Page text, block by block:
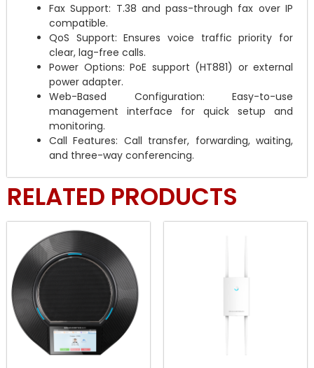
Fax Support: T.38 and pass-through fax over IP
compatible.
QoS Support: Ensures voice traffic priority for
clear, lag-free calls.
Power Options: PoE support (HT881) or external
power adapter.
Web-Based Configuration: Easy-to-use
management interface for quick setup and
monitoring.
Call Features: Call transfer, forwarding, waiting,
and three-way conferencing.
RELATED PRODUCTS